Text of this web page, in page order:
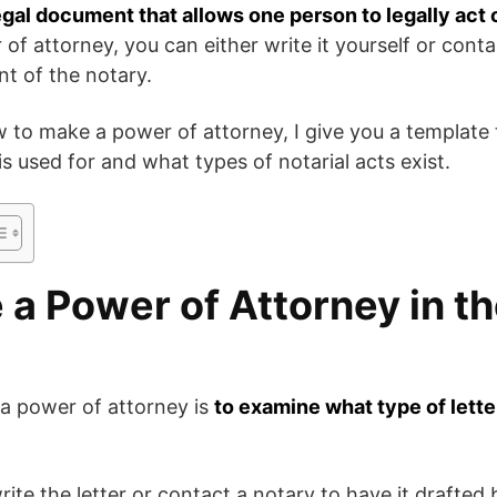
document that allows one person to legally act
attorney, you can either write it yourself or
of the notary.
to make a power of attorney, I give you a template
used for and what types of notarial acts exist.
a Power of Attorney in
power of attorney is to examine what type of